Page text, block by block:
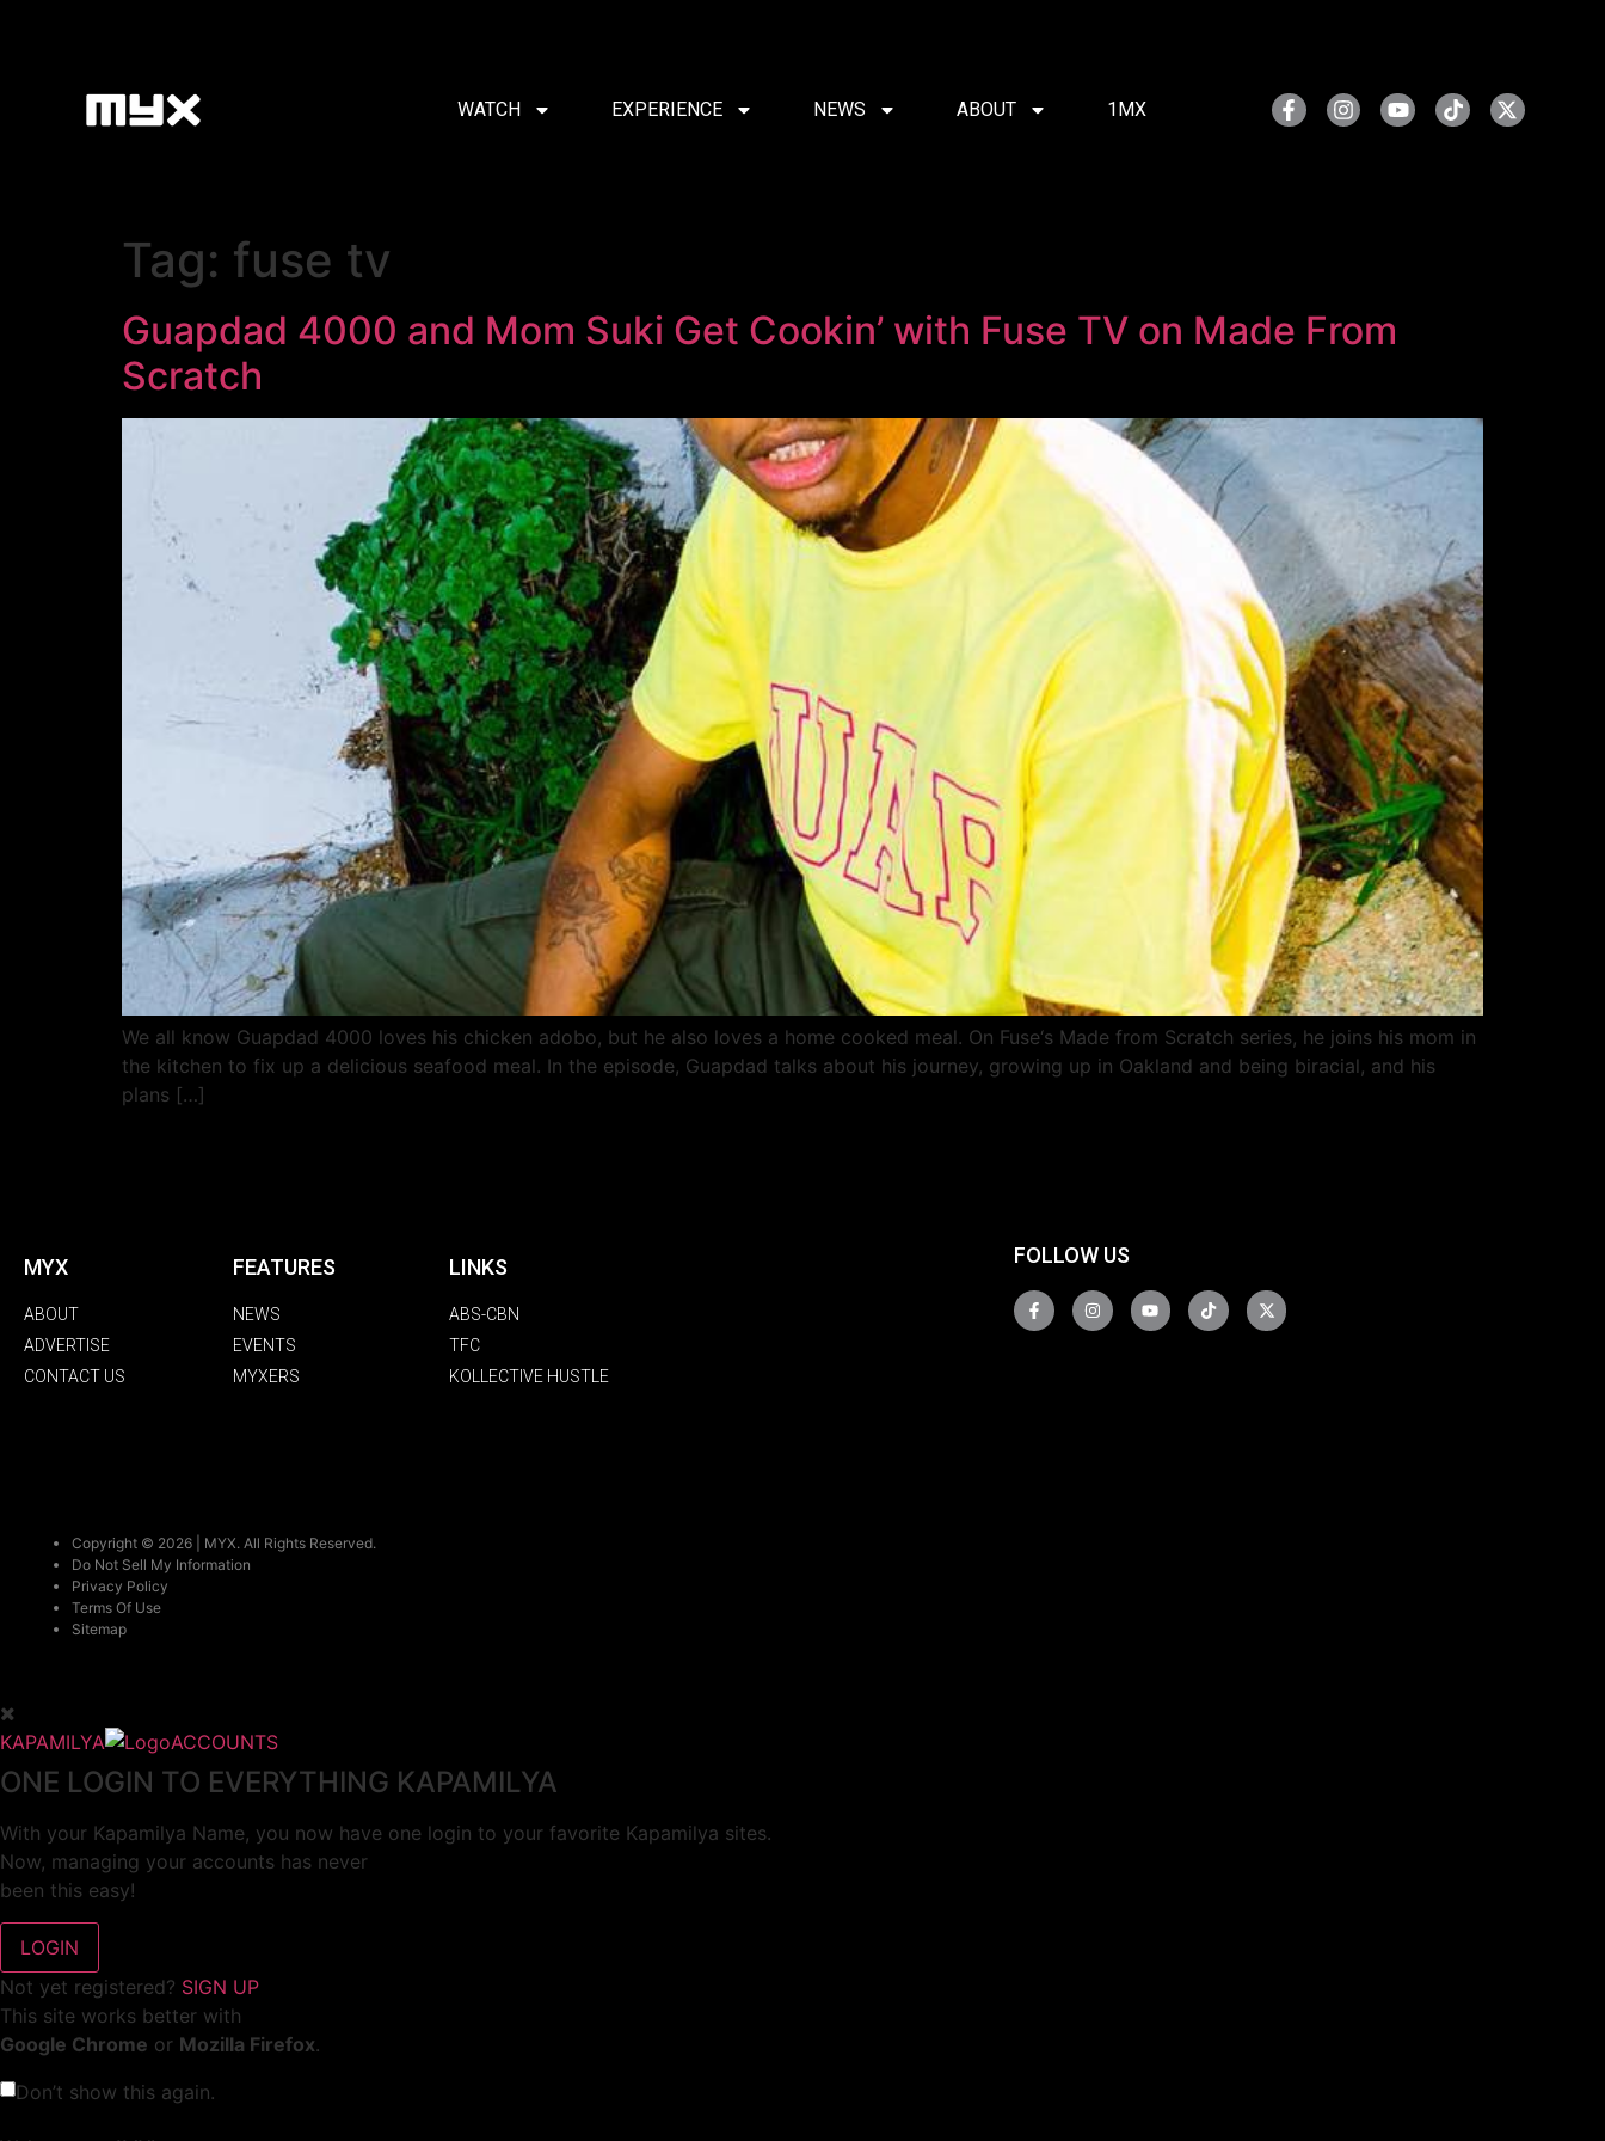
WATCH EXPERIENCE NEWS ABOUT 1MX
Tag: fuse tv
Guapdad 4000 and Mom Suki Get Cookin’ with Fuse TV on Made From
Scratch
We all know Guapdad 4000 loves his chicken adobo, but he also loves a home cooked meal. On Fuse‘s Made from Scratch series, he joins his mom in
the kitchen to fix up a delicious seafood meal. In the episode, Guapdad talks about his journey, growing up in Oakland and being biracial, and his
plans […]
MYX
ABOUT
ADVERTISE
CONTACT US
FEATURES
NEWS
EVENTS
MYXERS
LINKS
ABS-CBN
TFC
KOLLECTIVE HUSTLE
FOLLOW US
Copyright © 2026 | MYX. All Rights Reserved.
Do Not Sell My Information
Privacy Policy
Terms Of Use
Sitemap
KAPAMILYA ACCOUNTS
ONE LOGIN TO EVERYTHING KAPAMILYA
With your Kapamilya Name, you now have one login to your favorite Kapamilya sites.
Now, managing your accounts has never
been this easy!
Not yet registered? SIGN UP
This site works better with
Google Chrome or Mozilla Firefox.
Don’t show this again.